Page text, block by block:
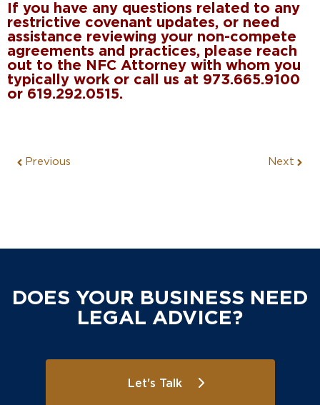
If you have any questions related to any
restrictive covenant updates, or need
assistance reviewing your non-compete
agreements and practices, please reach
out to the NFC Attorney with whom you
typically work or call us at 973.665.9100
or 619.292.0515.
Previous Next
DOES YOUR BUSINESS NEED
LEGAL ADVICE?
Let's Talk